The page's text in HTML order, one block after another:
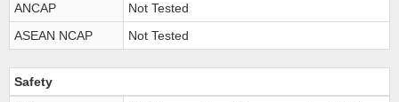
ANCAP
Not Tested
ASEAN NCAP
Not Tested
Safety